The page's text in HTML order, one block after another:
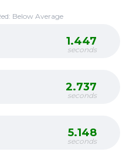
Below Average
1.447
seconds
2.737
seconds
5.148
seconds